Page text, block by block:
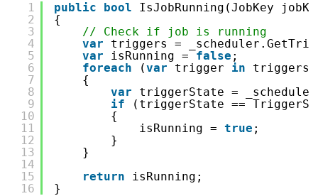
1
2
3
4
5
6
7
8
9
10
11
12
13
14
15
16
public bool
IsJobRunning(JobKey
{
// Check if job is running
var
triggers =
var
isRunning = false ;
foreach
(var trigger in
triggers)
{
var
triggerState =
if
(triggerState ==
{
isRunning = true ;
}
}
return
isRunning;
}